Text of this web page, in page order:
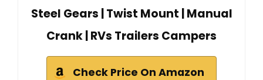
Steel Gears | Twist Mount | Manual
Crank | RVs Trailers Campers
Check Price On Amazon